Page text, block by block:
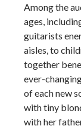
Among the
ages,
guitarists
aisles, to
together
ever-
of each new
with tiny
with her